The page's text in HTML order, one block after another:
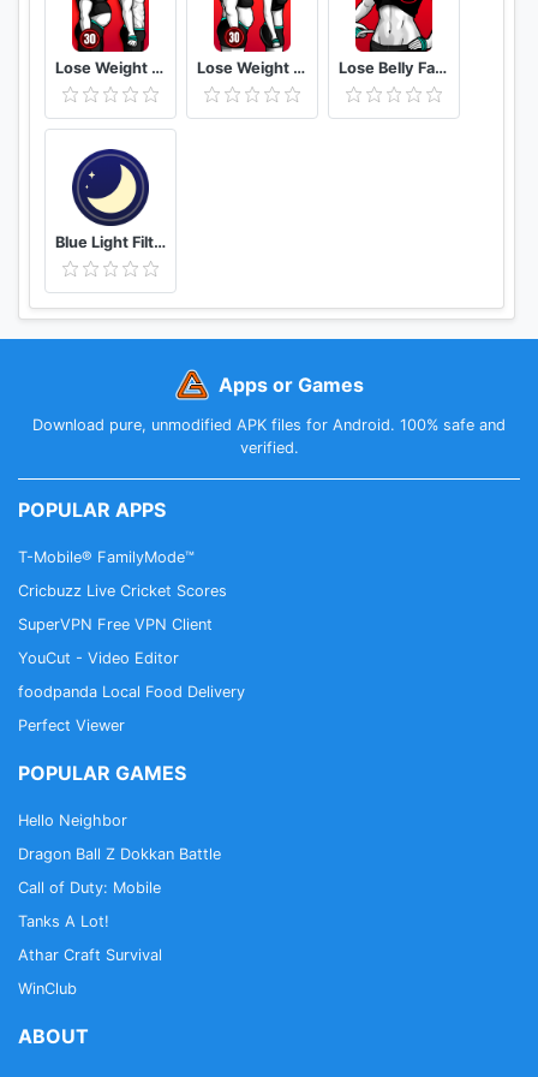
Lose Weight App for Men Weight Loss in 30 Days Lose Weight App for Women Workout at Home Lose Belly Fat at Home - Lose Weight Flat Stomach
Blue Light Filter - Night Mode, Night Shift
Apps or Games
Download pure, unmodified APK files for Android. 100% safe and
verified.
POPULAR APPS
T-Mobile® FamilyMode™
Cricbuzz Live Cricket Scores
SuperVPN Free VPN Client
YouCut - Video Editor
foodpanda Local Food Delivery
Perfect Viewer
POPULAR GAMES
Hello Neighbor
Dragon Ball Z Dokkan Battle
Call of Duty: Mobile
Tanks A Lot!
Athar Craft Survival
WinClub
ABOUT